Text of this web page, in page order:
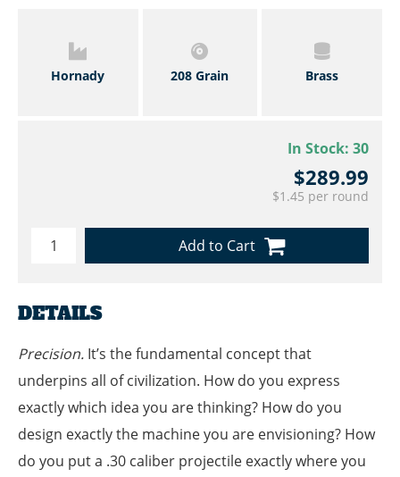
Hornady 208 Grain Brass
In Stock: 30
$289.99
$1.45 per round
Add to Cart
DETAILS
Precision. It’s the fundamental concept that
underpins all of civilization. How do you express
exactly which idea you are thinking? How do you
design exactly the machine you are envisioning? How
do you put a .30 caliber projectile exactly where you